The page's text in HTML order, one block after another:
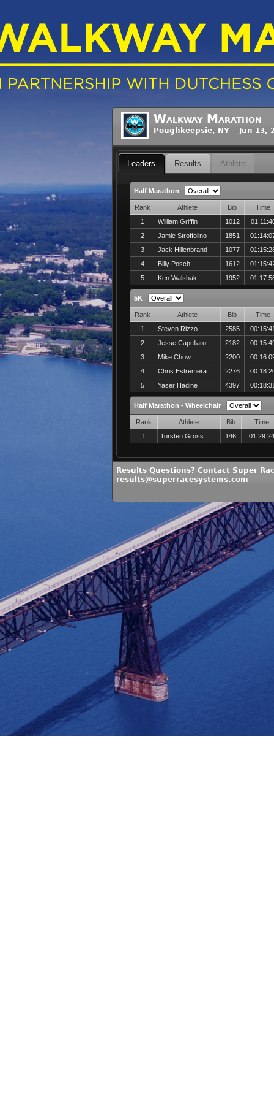
Walkway Marathon
Poughkeepsie, NY Jun 13,
Leaders Results Athlete
Half Marathon
Rank Athlete Bib
Time
1
William Griffin 1012
2
Jamie Stroffolino 1851
3
Jack Hillenbrand 1077
4
Billy Posch 1612
5
Ken Walshak 1952
5K
Rank Athlete Bib
Time
1
Steven Rizzo 2585
2
Jesse Capellaro 2182
3
Mike Chow 2200
4
Chris Estremera 2276
5
Yaser Hadine 4397
Half Marathon - Wheelchair
Rank Athlete Bib
Time
1
Torsten Gross 146 01:29:24
Results Questions? Contact Super
results@superracesystems.com